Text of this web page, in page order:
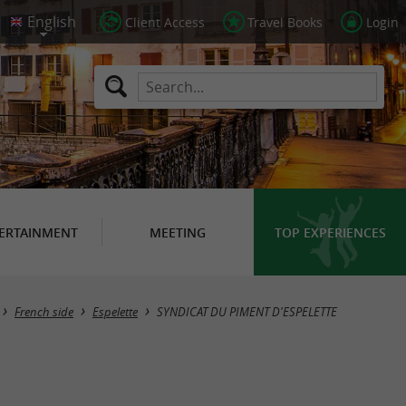
Client Access Travel Books Login
MEETING TOP EXPERIENCES
French side Espelette SYNDICAT DU PIMENT D'ESPELETTE